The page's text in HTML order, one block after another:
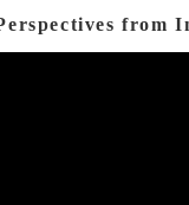
from